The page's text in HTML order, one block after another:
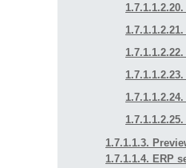
1.7.1.1.2.20.
1.7.1.1.2.21.
1.7.1.1.2.22.
1.7.1.1.2.23.
1.7.1.1.2.24.
1.7.1.1.2.25.
1.7.1.1.3.
1.7.1.1.4. ERP